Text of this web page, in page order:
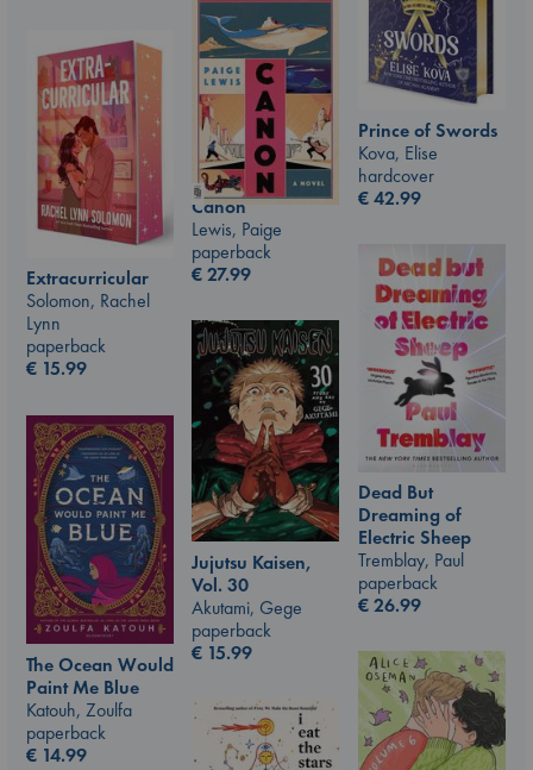
Prince of Swords
Kova, Elise
hardcover
€42.99
Canon
Lewis, Paige
paperback
€27.99
Extracurricular
Solomon, Rachel
Lynn
paperback
€ 15.99
Dead But
Dreaming of
Electric Sheep
Tremblay, Paul
paperback
€26.99
Jujutsu Kaisen,
Vol. 30
Akutami, Gege
paperback
€ 15.99
The Ocean Would
Paint Me Blue
Katouh, Zoulfa
paperback
€ 14.99